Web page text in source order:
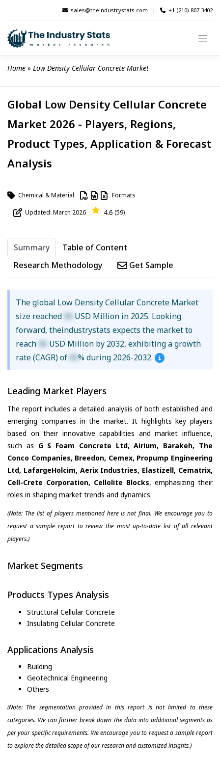
content
sales@theindustrystats.com | +1 (210) 807 3402
Home » Low Density Cellular Concrete Market
Global Low Density Cellular Concrete
Market 2026 - Players, Regions,
Product Types, Application & Forecast
Analysis
Chemical & Material Formats
Updated: March 2026 4.6 (59)
Summary
Table of Content
Research Methodology
Get Sample
The global Low Density Cellular Concrete Market
size reached XX USD Million in 2025. Looking
forward, theindustrystats expects the market to
reach XX USD Million by 2032, exhibiting a growth
rate (CAGR) of XX% during 2026-2032.
Leading Market Players
The report includes a detailed analysis of both established and
emerging companies in the market. It highlights key players
based on their innovative capabilities and market influence,
such as G S Foam Concrete Ltd, Airium, Barakeh, The
Conco Companies, Breedon, Cemex, Propump Engineering
Ltd, LafargeHolcim, Aerix Industries, Elastizell, Cematrix,
Cell-Crete Corporation, Cellolite Blocks, emphasizing their
roles in shaping market trends and dynamics.
(Note: The list of players mentioned here is not final. We encourage you to
request a sample report to review the most up-to-date list of all relevant
players.)
Market Segments
Products Types Analysis
Structural Cellular Concrete
Insulating Cellular Concrete
Applications Analysis
Building
Geotechnical Engineering
Others
(Note: The segmentation provided in this report is not limited to these
categories. We can further break down the data into additional segments as
per your specific requirements. We encourage you to request a sample report
to explore the detailed scope of our research and customized insights.)